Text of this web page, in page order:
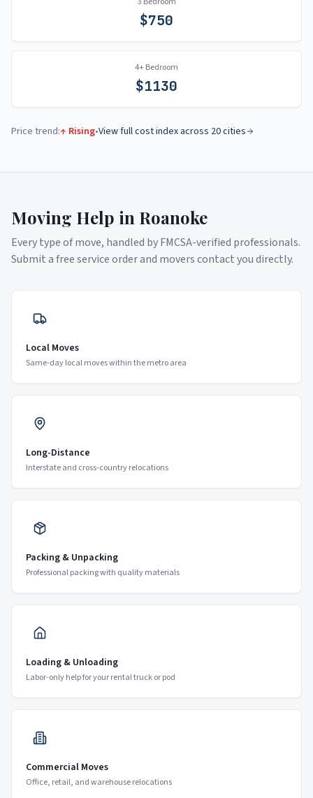
$750
4+ Bedroom
$1130
Price trend:↑ Rising•View full cost index across 20 cities
Moving Help in Roanoke
Every type of move, handled by FMCSA-verified professionals.
Submit a free service order and movers contact you directly.
Local Moves
Same-day local moves within the metro area
Long-Distance
Interstate and cross-country relocations
Packing & Unpacking
Professional packing with quality materials
Loading & Unloading
Labor-only help for your rental truck or pod
Commercial Moves
Office, retail, and warehouse relocations